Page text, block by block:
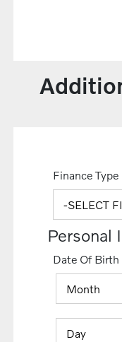
Finance Type
Personal
Date Of Birth